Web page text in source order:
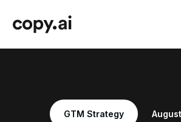
GTM Strategy